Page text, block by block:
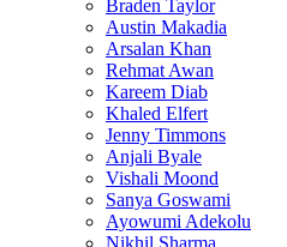
Braden Taylor
Austin Makadia
Arsalan Khan
Rehmat Awan
Kareem Diab
Khaled Elfert
Jenny Timmons
Anjali Byale
Vishali Moond
Sanya Goswami
Ayowumi Adekolu